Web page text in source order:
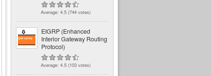
Average: 4.5 (744 votes)
EIGRP (Enhanced
Interior Gateway Routing
Protocol)
Average: 4.5 (103 votes)